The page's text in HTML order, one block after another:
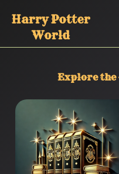
Harry Potter
World
Explore the
Books